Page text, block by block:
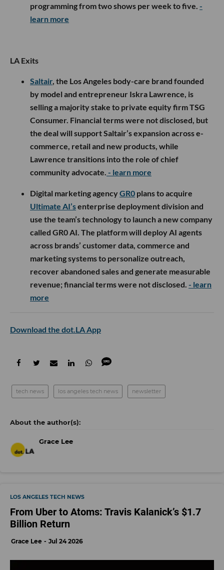
programming from two shows per week to five. -
learn more
LA Exits
Saltair, the Los Angeles body-care brand founded
by model and entrepreneur Iskra Lawrence, is
selling a majority stake to private equity firm TSG
Consumer. Financial terms were not disclosed, but
the deal will support Saltair’s expansion across e-
commerce, retail and new products, while
Lawrence transitions into the role of chief
community advocate. - learn more
Digital marketing agencyGR0 plans to acquire
Ultimate AI’senterprise deployment division and
use the team’s technology to launch a new company
called GR0 AI. The platform will deploy AI agents
across brands’ customer data, commerce and
marketing systems to personalize outreach,
recover abandoned sales and generate measurable
revenue; financial terms were not disclosed. - learn
more
Download the dot.LA App
tech news los angeles tech news newsletter
Grace Lee
LOS ANGELES TECH NEWS
From Uber to Atoms: Travis Kalanick’s $1.7
Billion Return
Grace Lee Jul 24 2026